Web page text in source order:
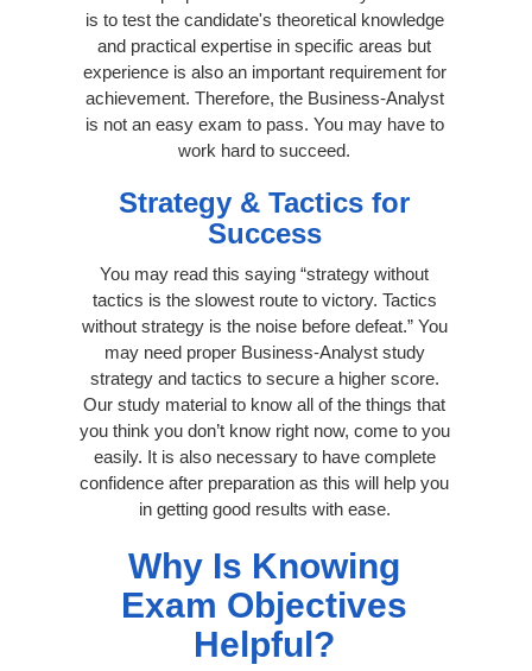
is to test the candidate's theoretical knowledge
and practical expertise in specific areas but
experience is also an important requirement for
achievement. Therefore, the Business-Analyst
is not an easy exam to pass. You may have to
work hard to succeed.
Strategy & Tactics for
Success
You may read this saying “strategy without
tactics is the slowest route to victory. Tactics
without strategy is the noise before defeat.” You
may need proper Business-Analyst study
strategy and tactics to secure a higher score.
Our study material to know all of the things that
you think you don’t know right now, come to you
easily. It is also necessary to have complete
confidence after preparation as this will help you
in getting good results with ease.
Why Is Knowing
Exam Objectives
Helpful?